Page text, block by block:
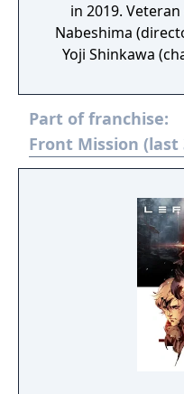
in 2019. Veteran developers, Toshifumi
Nabeshima
Yoji Shinkawa
designer, Ghost
Suit Gundam 00,
join forces to
Part of franchise:
Front Mission (last